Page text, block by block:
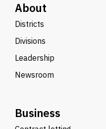
About
Districts
Divisions
Leadership
Newsroom
Business